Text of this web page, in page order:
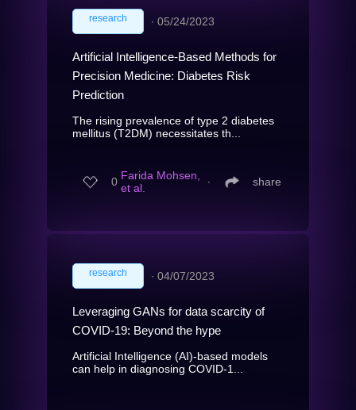
research ∙ 05/24/2023
Artificial Intelligence-Based Methods for
Precision Medicine: Diabetes Risk
Prediction
The rising prevalence of type 2 diabetes
mellitus (T2DM) necessitates th...
0 Farida Mohsen,
et al.
∙ share
research ∙ 04/07/2023
Leveraging GANs for data scarcity of
COVID-19: Beyond the hype
Artificial Intelligence (AI)-based models
can help in diagnosing COVID-1...